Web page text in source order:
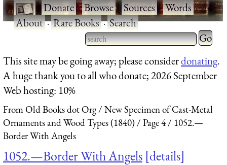
·Donate·Browse·Sources·Words·
About·Rare Books·Search
Type 2 or more characters
for results.
Type 2
for
This site may be going away; please considerdonating.
A huge thank you to all who donate; 2026 September
Web hosting: 10%
From Old Books dot Org
New Specimen of Cast-Metal
Ornaments and Wood Types (1840)
Page 4
1052.—
Border With Angels
1052.—Border With Angels details